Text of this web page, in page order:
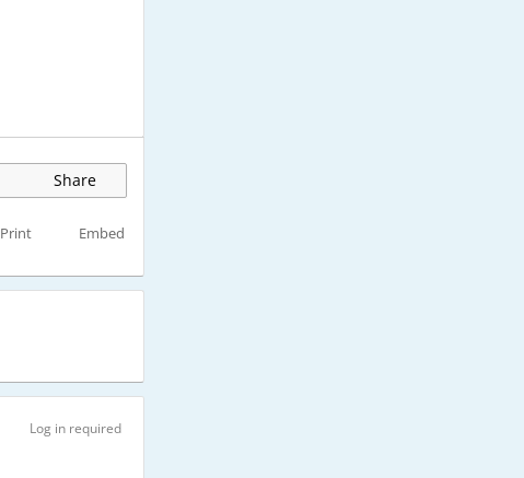
Share
Print Embed
Log in required